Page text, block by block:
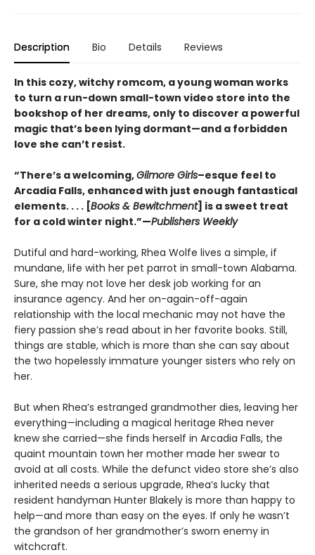
Description Bio Details Reviews
In this cozy, witchy romcom, a young woman works
to turn a run-down small-town video store into the
bookshop of her dreams, only to discover a powerful
magic that’s been lying dormant—and a forbidden
love she can’t resist.
“There’s a welcoming,Gilmore Girls–esque feel to
Arcadia Falls, enhanced with just enough fantastical
elements. . . . [Books & Bewitchment] is a sweet treat
for a cold winter night.”—Publishers Weekly
Dutiful and hard-working, Rhea Wolfe lives a simple, if
mundane, life with her pet parrot in small-town Alabama.
Sure, she may not love her desk job working for an
insurance agency. And her on-again-off-again
relationship with the local mechanic may not have the
fiery passion she’s read about in her favorite books. Still,
things are stable, which is more than she can say about
the two hopelessly immature younger sisters who rely on
her.
But when Rhea’s estranged grandmother dies, leaving her
everything—including a magical heritage Rhea never
knew she carried—she finds herself in Arcadia Falls, the
quaint mountain town her mother made her swear to
avoid at all costs. While the defunct video store she’s also
inherited needs a serious upgrade, Rhea’s lucky that
resident handyman Hunter Blakely is more than happy to
help—and more than easy on the eyes. If only he wasn’t
the grandson of her grandmother’s sworn enemy in
witchcraft.